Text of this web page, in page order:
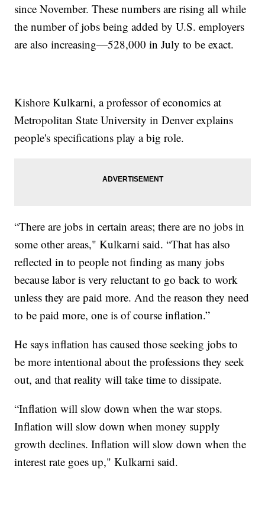
since November. These numbers are rising all while
the number of jobs being added by U.S. employers
are also increasing—528,000 in July to be exact.
Kishore Kulkarni, a professor of economics at
Metropolitan State University in Denver explains
people's specifications play a big role.
“There are jobs in certain areas; there are no jobs in
some other areas," Kulkarni said. “That has also
reflected in to people not finding as many jobs
because labor is very reluctant to go back to work
unless they are paid more. And the reason they need
to be paid more, one is of course inflation.”
He says inflation has caused those seeking jobs to
be more intentional about the professions they seek
out, and that reality will take time to dissipate.
“Inflation will slow down when the war stops.
Inflation will slow down when money supply
growth declines. Inflation will slow down when the
interest rate goes up," Kulkarni said.